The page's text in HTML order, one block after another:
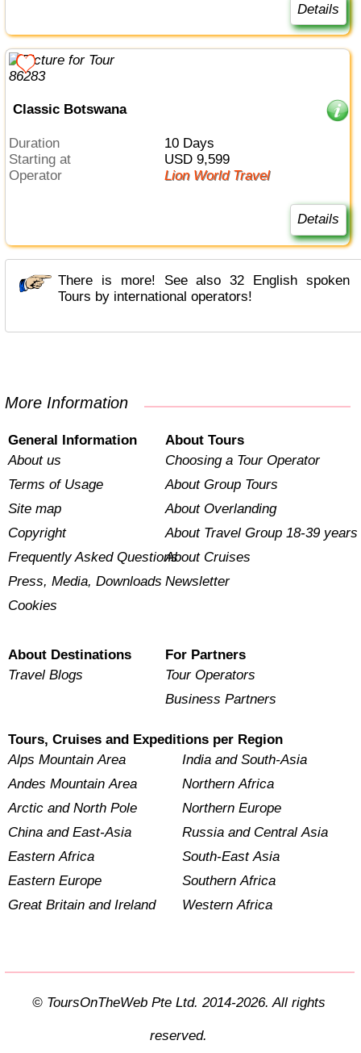
Details
Classic Botswana
Duration
10 Days
Starting at
USD 9,599
Operator
Lion World Travel
Details
There is more! See also 32 English spoken
Tours by international operators!
More Information
General Information
About us
Terms of Usage
Site map
Copyright
Frequently Asked Questions
Press, Media, Downloads
Cookies
About Tours
Choosing a Tour Operator
About Group Tours
About Overlanding
About Travel Group 18-39 years
About Cruises
Newsletter
About Destinations
Travel Blogs
For Partners
Tour Operators
Business Partners
Tours, Cruises and Expeditions per Region
Alps Mountain Area
Andes Mountain Area
Arctic and North Pole
China and East-Asia
Eastern Africa
Eastern Europe
Great Britain and Ireland
India and South-Asia
Northern Africa
Northern Europe
Russia and Central Asia
South-East Asia
Southern Africa
Western Africa
© ToursOnTheWeb Pte Ltd. 2014-2026. All rights
reserved.